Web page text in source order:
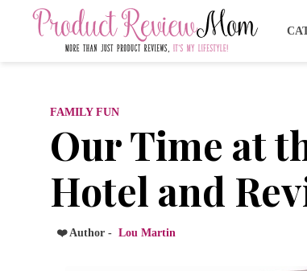
FAMILY FUN
Our Time at
Hotel and
❤️ Author - Lou Martin